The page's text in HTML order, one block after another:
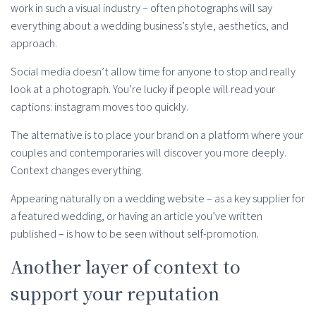
work in such a visual industry – often photographs will say
everything about a wedding business’s style, aesthetics, and
approach.
Social media doesn’t allow time for anyone to stop and really
look at a photograph. You’re lucky if people will read your
captions: instagram moves too quickly.
The alternative is to place your brand on a platform where your
couples and contemporaries will discover you more deeply.
Context changes everything.
Appearing naturally on a wedding website – as a key supplier for
a featured wedding, or having an article you’ve written
published – is how to be seen without self-promotion.
Another layer of context to
support your reputation